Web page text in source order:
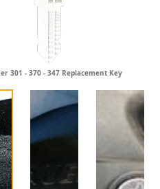
301 - 370 - 347 Replacement Key